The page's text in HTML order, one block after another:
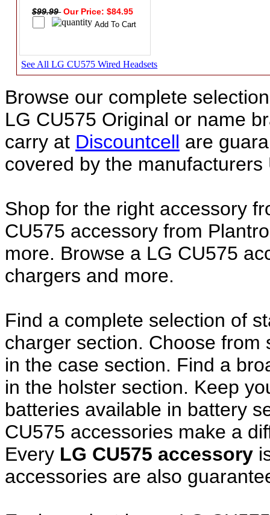
$99.99 Our Price: $84.95
See All LG CU575 Wired Headsets
Browse our complete
LG CU575 Original or name
carry at Discountcell are
covered by the manufacturers
Shop for the right accessory
CU575 accessory from
more. Browse a LG CU575
chargers and more.
Find a complete selection of
charger section. Choose
in the case section. Find a
in the holster section. Keep
batteries available in battery
CU575 accessories make a
Every LG CU575 accessory
accessories are also